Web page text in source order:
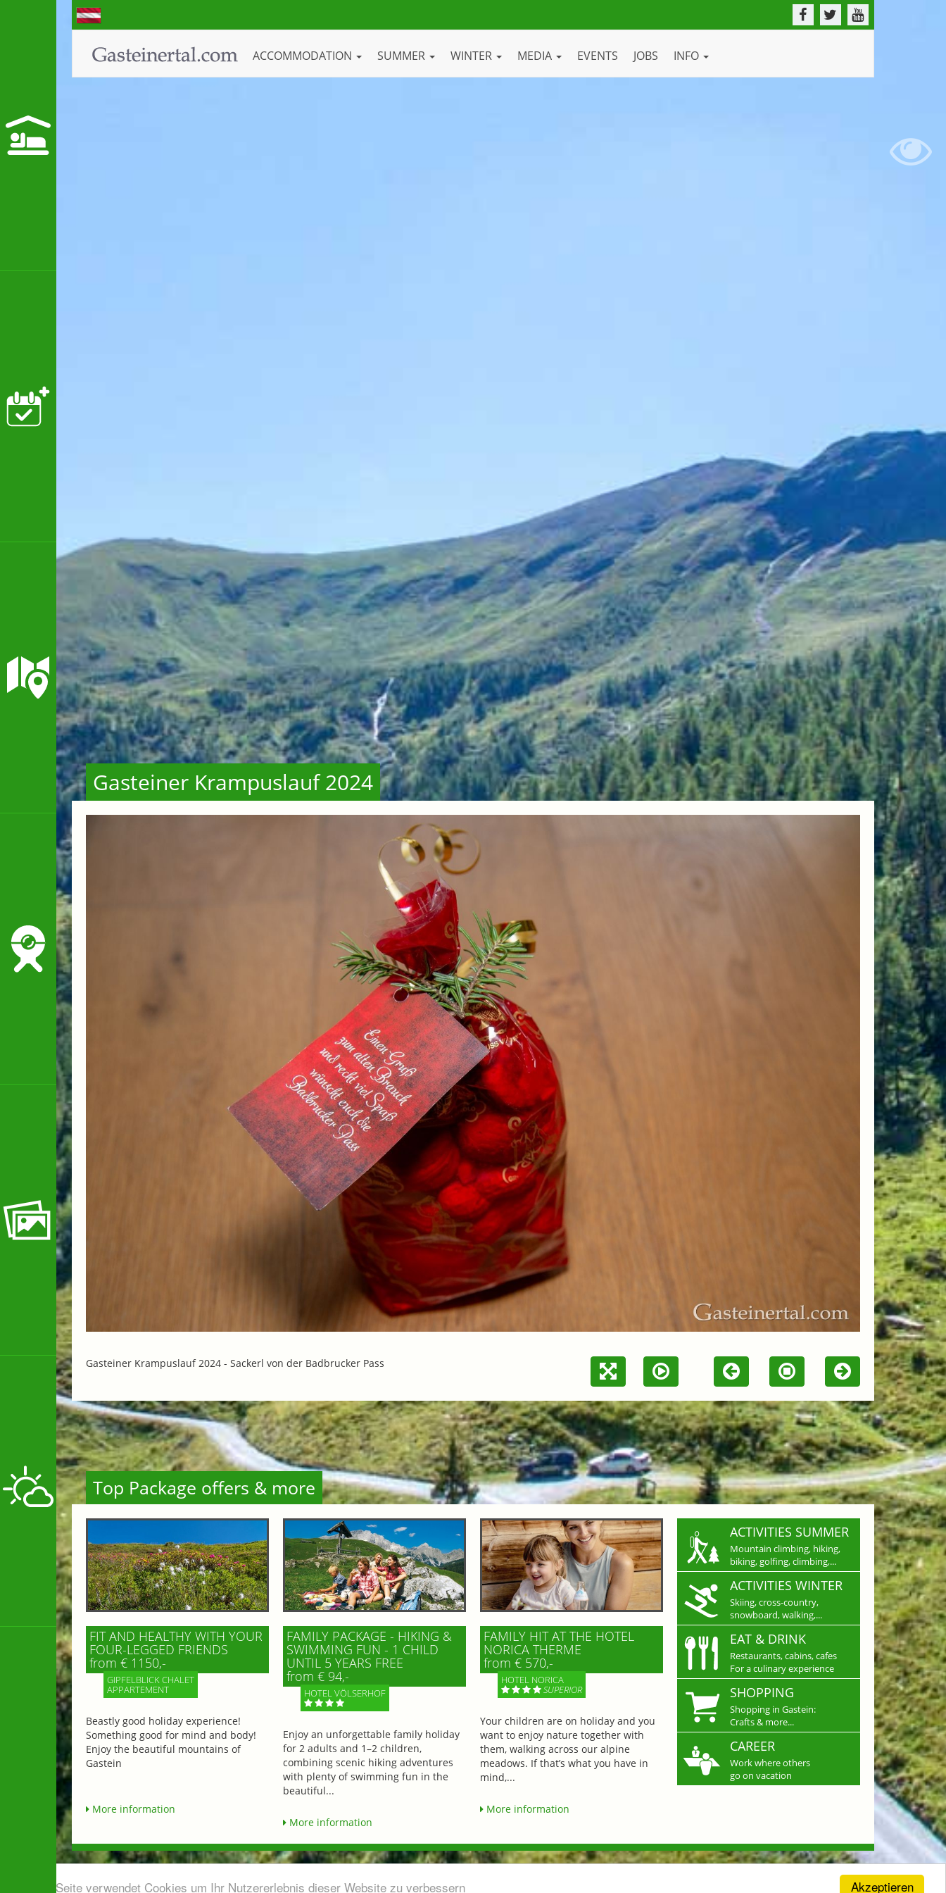
Akzeptieren
Diese Seite verwendet Cookies um Ihr Nutzererlebnis dieser Website zu verbessern
ACCOMMODATION SUMMER WINTER MEDIA EVENTS JOBS INFO
Gasteiner Krampuslauf 2024
Gasteiner Krampuslauf 2024 - Sackerl von der Badbrucker Pass
Top Package offers & more
FIT AND HEALTHY WITH YOUR
FOUR-LEGGED FRIENDS
from € 1150,-
GIPFELBLICK CHALET
APPARTEMENT
Beastly good holiday experience!
Something good for mind and body!
Enjoy the beautiful mountains of
Gastein
More information
FAMILY PACKAGE - HIKING &
SWIMMING FUN - 1 CHILD
UNTIL 5 YEARS FREE
from € 94,-
HOTEL VÖLSERHOF
Enjoy an unforgettable family holiday
for 2 adults and 1–2 children,
combining scenic hiking adventures
with plenty of swimming fun in the
beautiful...
More information
FAMILY HIT AT THE HOTEL
NORICA THERME
from € 570,-
HOTEL NORICA
SUPERIOR
Your children are on holiday and you
want to enjoy nature together with
them, walking across our alpine
meadows. If that’s what you have in
mind,...
More information
ACTIVITIES SUMMER
Mountain climbing, hiking,
biking, golfing, climbing,...
ACTIVITIES WINTER
Skiing, cross-country,
snowboard, walking,...
EAT & DRINK
Restaurants, cabins, cafes
For a culinary experience
SHOPPING
Shopping in Gastein:
Crafts & more...
CAREER
Work where others
go on vacation